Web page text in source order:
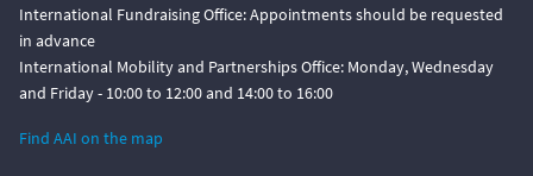
International Fundraising Office: Appointments should be requested
in advance
International Mobility and Partnerships Office: Monday, Wednesday
and Friday - 10:00 to 12:00 and 14:00 to 16:00
Find AAI on the map